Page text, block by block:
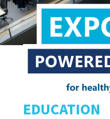
EDUCATION